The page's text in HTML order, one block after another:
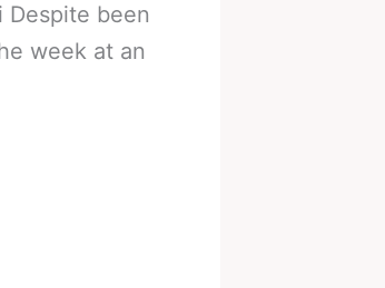
Despite been
week at an